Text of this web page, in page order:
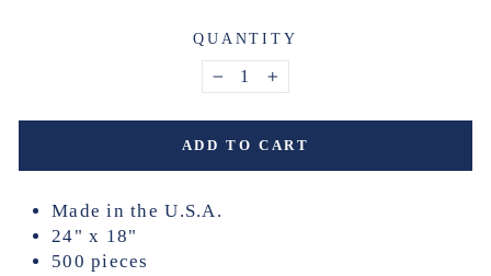
QUANTITY
− +
ADD TO CART
Made in the U.S.A.
24" x 18"
500 pieces